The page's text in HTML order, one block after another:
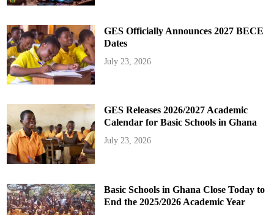
GES Officially Announces 2027 BECE
Dates
July 23, 2026
GES Releases 2026/2027 Academic
Calendar for Basic Schools in Ghana
July 23, 2026
Basic Schools in Ghana Close Today to
End the 2025/2026 Academic Year